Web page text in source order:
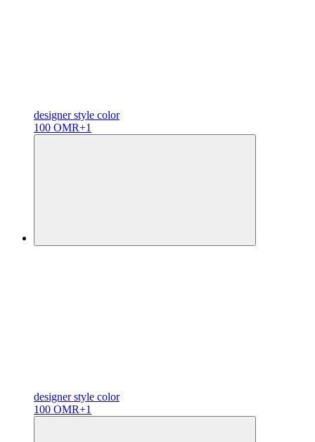
designerstyle color
100 OMR+1
designerstyle color
100 OMR+1